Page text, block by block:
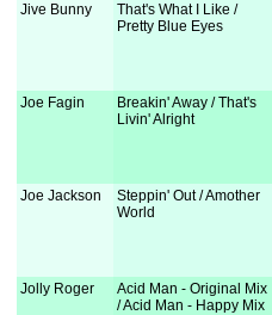
Jive Bunny
That's What I Like /
Pretty Blue Eyes
Joe Fagin
Breakin' Away / That's
Livin' Alright
Joe Jackson
Steppin' Out / Amother
World
Jolly Roger
Acid Man - Original Mix
/ Acid Man - Happy Mix